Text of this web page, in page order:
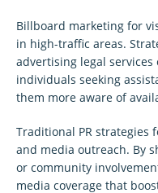
Billboard marketing for
in high-traffic areas.
advertising legal
individuals seeking
them more aware of
Traditional PR strategies
and media outreach. By
or community
media coverage that